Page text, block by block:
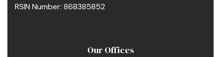
RSIN Number: 868385852
Our Offices